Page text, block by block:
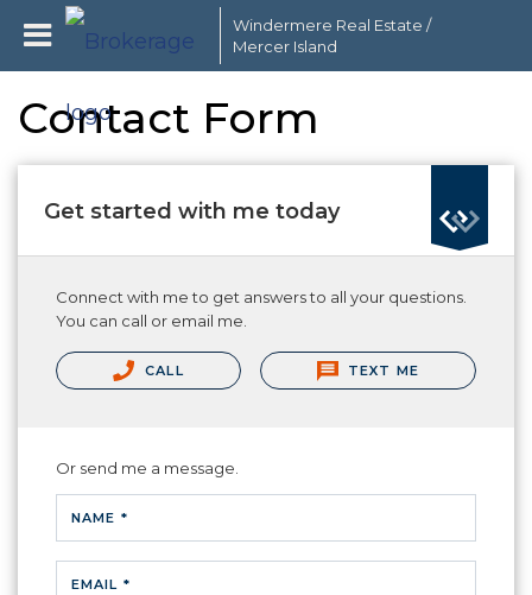
Windermere Real Estate /
Mercer Island
Contact Form
Get started with me today
Connect with me to get answers to all your questions.
You can call or email me.
CALL TEXT ME
Or send me a message.
NAME *
EMAIL *